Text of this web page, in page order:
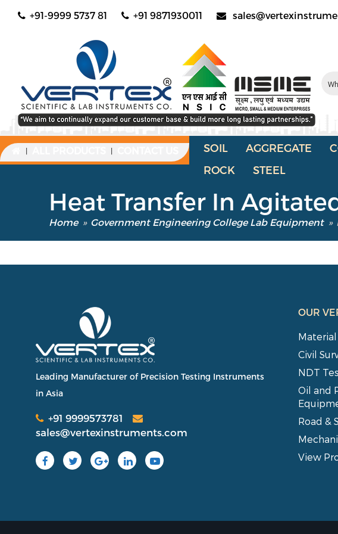
+91-9999 5737 81 +91 9871930011
| | SOIL AGGREGATE
ROCK
STEEL
Heat Transfer In
Home » Government Engineering College Lab Equipment »
Leading Manufacturer of Precision Testing Instruments
in Asia
+91 9999573781
sales@vertexinstruments.com
OUR
Civil
NDT
Oil and
Road &
View